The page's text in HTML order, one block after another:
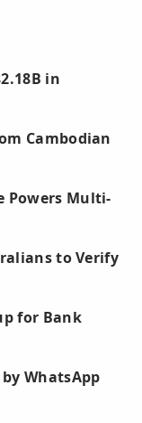
in
Cambodian
Powers Multi-
to Verify
for Bank
WhatsApp